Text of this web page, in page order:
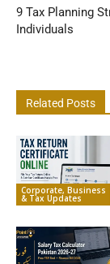
9 Tax Planning
Individuals
Related Posts
Corporate, Business
& Tax Updates